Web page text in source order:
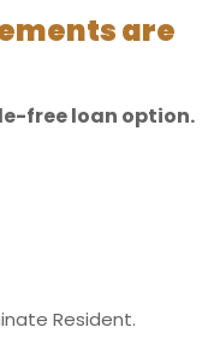
are
free loan option.
Resident.